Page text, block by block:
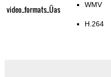
video_formats_Üas WMV
H.264